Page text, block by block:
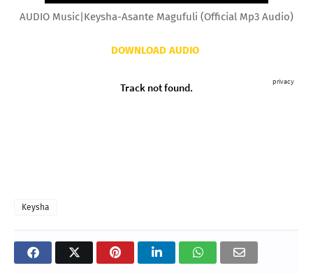
AUDIO Music|Keysha-Asante Magufuli (Official Mp3 Audio)
DOWNLOAD AUDIO
Keysha